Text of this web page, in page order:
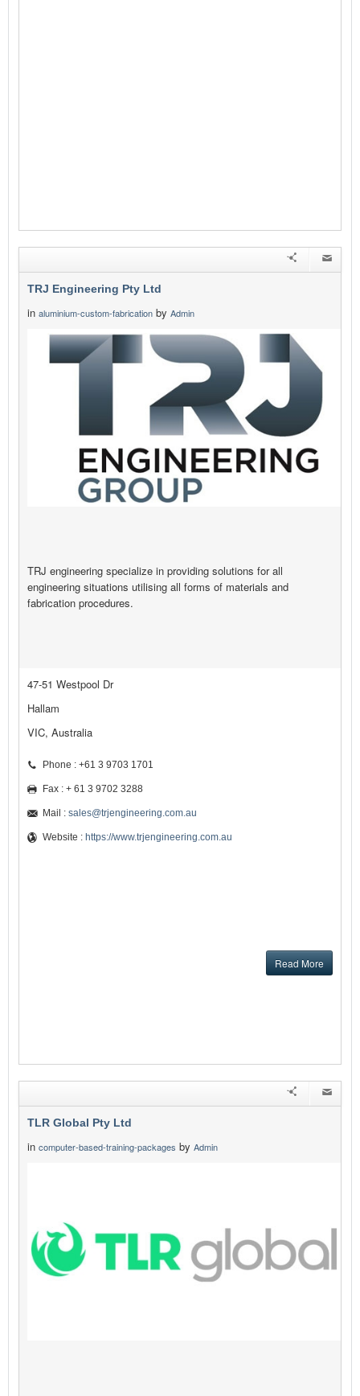
TRJ Engineering Pty Ltd
in aluminium-custom-fabrication by Admin
TRJ engineering specialize in providing solutions for all
engineering situations utilising all forms of materials and
fabrication procedures.
Read More
47-51 Westpool Dr
Hallam
VIC, Australia
Phone : +61 3 9703 1701
Fax : + 61 3 9702 3288
Mail : sales@trjengineering.com.au
Website : https://www.trjengineering.com.au
TLR Global Pty Ltd
in computer-based-training-packages by Admin